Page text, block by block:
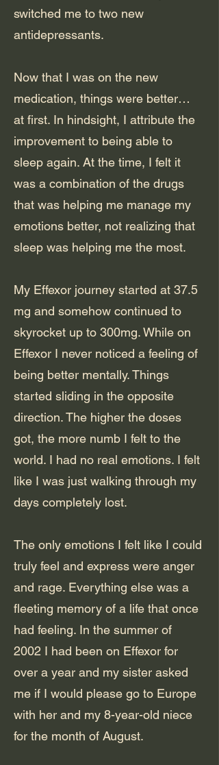
switched me to two new
antidepressants.
Now that I was on the new
medication, things were better…
at first. In hindsight, I attribute the
improvement to being able to
sleep again. At the time, I felt it
was a combination of the drugs
that was helping me manage my
emotions better, not realizing that
sleep was helping me the most.
My Effexor journey started at 37.5
mg and somehow continued to
skyrocket up to 300mg. While on
Effexor I never noticed a feeling of
being better mentally. Things
started sliding in the opposite
direction. The higher the doses
got, the more numb I felt to the
world. I had no real emotions. I felt
like I was just walking through my
days completely lost.
The only emotions I felt like I could
truly feel and express were anger
and rage. Everything else was a
fleeting memory of a life that once
had feeling. In the summer of
2002 I had been on Effexor for
over a year and my sister asked
me if I would please go to Europe
with her and my 8-year-old niece
for the month of August.